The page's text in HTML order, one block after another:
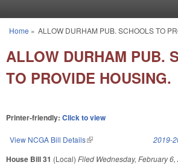
You are here
Home » ALLOW DURHAM PUB. SCHOOLS TO
ALLOW DURHAM PUB.
TO PROVIDE HOUSING.
Printer-friendly: Click to view
View NCGA Bill Details(link is external) 2019-
House Bill 31 (Local) Filed Wednesday, February